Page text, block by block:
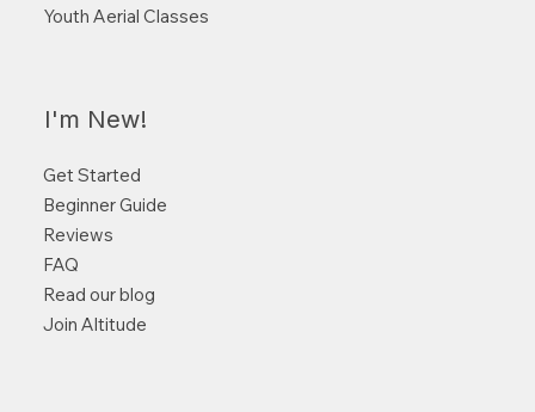
I'm New!
Get Started
Beginner Guide
Reviews
FAQ
Read our blog
Join Altitude
Youth Aerial Classes